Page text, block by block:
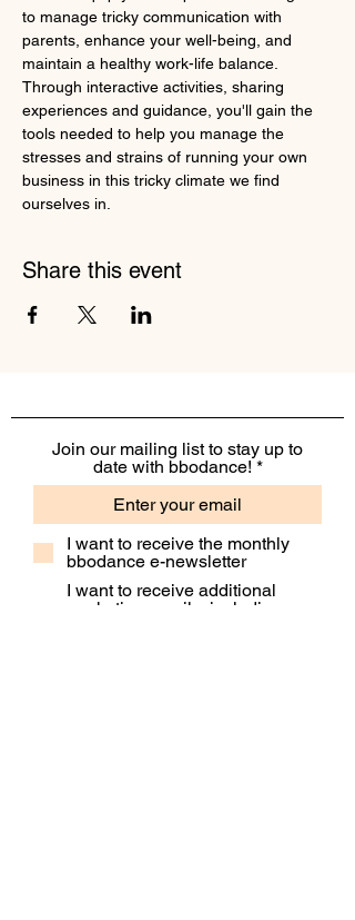
to manage tricky communication with
parents, enhance your well-being, and
maintain a healthy work-life balance.
Through interactive activities, sharing
experiences and guidance, you'll gain the
tools needed to help you manage the
stresses and strains of running your own
business in this tricky climate we find
ourselves in.
Share this event
Join our mailing list to stay up to
date with bbodance!
I want to receive the monthly
bbodance e-newsletter
I want to receive additional
marketing emails, including